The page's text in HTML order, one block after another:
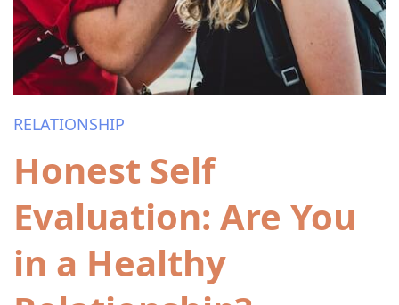
RELATIONSHIP
Honest Self
Evaluation: Are You
in a Healthy